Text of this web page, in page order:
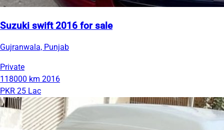
Suzuki swift 2016 for sale
Gujranwala, Punjab
Private
118000 km 2016
PKR 25 Lac